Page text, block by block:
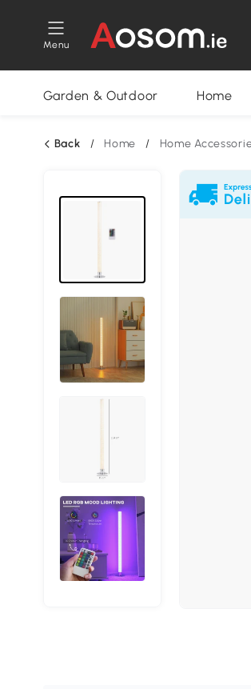
Menu
Garden & Outdoor Home
Back / Home / Home